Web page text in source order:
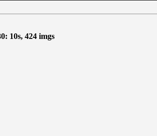
10s, 424 imgs